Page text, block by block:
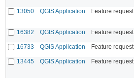
13050
QGIS Application Feature request
16382
QGIS Application Feature request
16733
QGIS Application Feature request
13445
QGIS Application Feature request